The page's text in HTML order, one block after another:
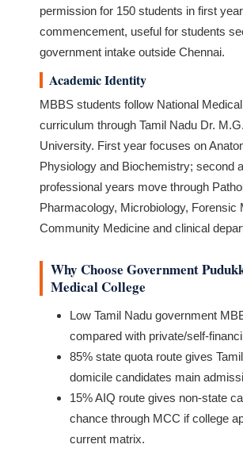
permission for 150 students in first
commencement, useful for students
government intake outside Chennai.
Academic Identity
MBBS students follow National
curriculum through Tamil Nadu Dr.
University. First year focuses on
Physiology and Biochemistry; second
professional years move through
Pharmacology, Microbiology, Forensic
Community Medicine and clinical
Why Choose Government
Medical College
Low Tamil Nadu government
compared with private/self-
85% state quota route gives
domicile candidates main
15% AIQ route gives non-state
chance through MCC if college
current matrix.